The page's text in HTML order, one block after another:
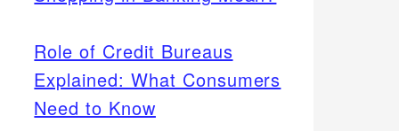
Role of Credit Bureaus
Explained: What Consumers
Need to Know